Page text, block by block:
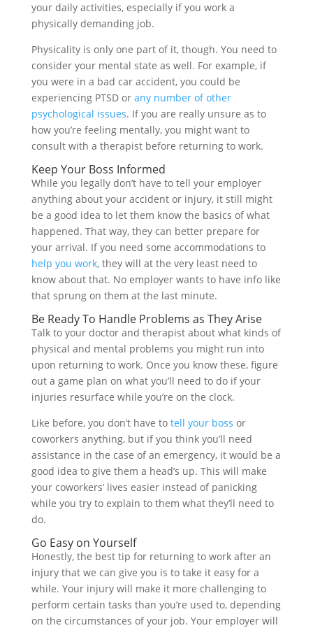
your daily activities, especially if you work a
physically demanding job.
Physicality is only one part of it, though. You need to
consider your mental state as well. For example, if
you were in a bad car accident, you could be
experiencing PTSD or any number of other
psychological issues. If you are really unsure as to
how you’re feeling mentally, you might want to
consult with a therapist before returning to work.
Keep Your Boss Informed
While you legally don’t have to tell your employer
anything about your accident or injury, it still might
be a good idea to let them know the basics of what
happened. That way, they can better prepare for
your arrival. If you need some accommodations to
help you work, they will at the very least need to
know about that. No employer wants to have info like
that sprung on them at the last minute.
Be Ready To Handle Problems as They Arise
Talk to your doctor and therapist about what kinds of
physical and mental problems you might run into
upon returning to work. Once you know these, figure
out a game plan on what you’ll need to do if your
injuries resurface while you’re on the clock.
Like before, you don’t have to tell your boss or
coworkers anything, but if you think you’ll need
assistance in the case of an emergency, it would be a
good idea to give them a head’s up. This will make
your coworkers’ lives easier instead of panicking
while you try to explain to them what they’ll need to
do.
Go Easy on Yourself
Honestly, the best tip for returning to work after an
injury that we can give you is to take it easy for a
while. Your injury will make it more challenging to
perform certain tasks than you’re used to, depending
on the circumstances of your job. Your employer will